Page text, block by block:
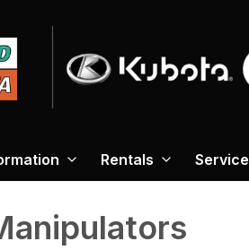
Rentals Service